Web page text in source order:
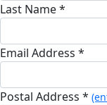
Last Name *
Email Address *
Postal Address *